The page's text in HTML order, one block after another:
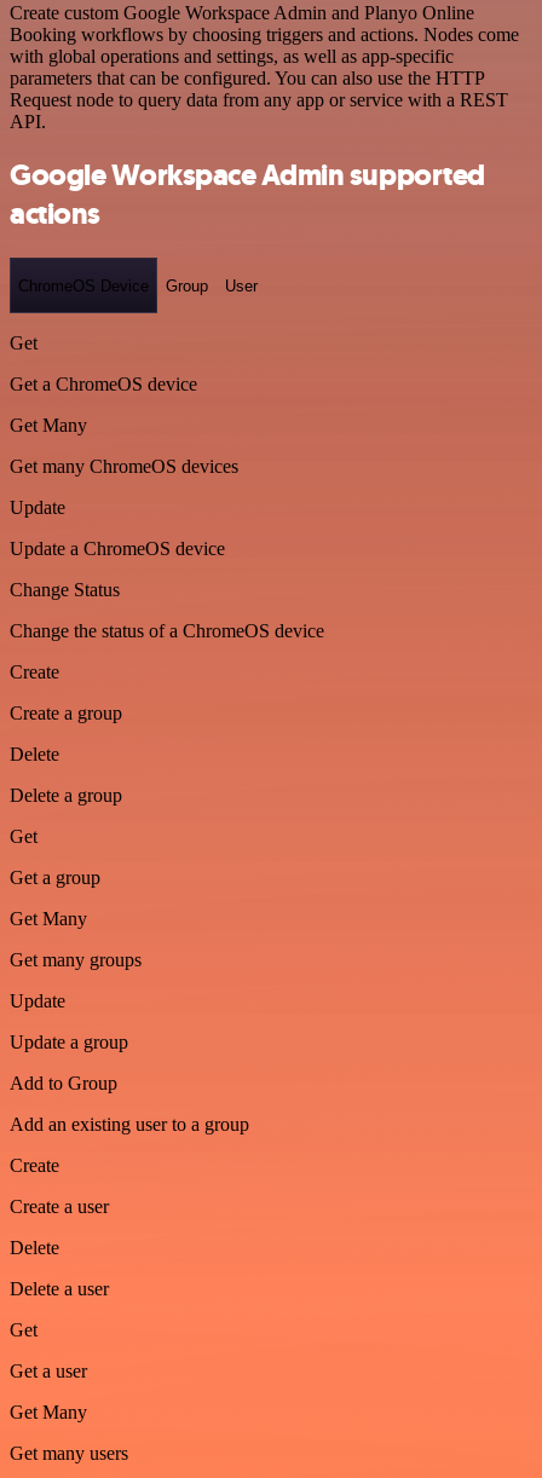
Create custom Google Workspace Admin and Planyo Online
Booking workflows by choosing triggers and actions. Nodes come
with global operations and settings, as well as app-specific
parameters that can be configured. You can also use the HTTP
Request node to query data from any app or service with a REST
API.
Google Workspace Admin supported
actions
ChromeOS Device Group User
Get
Get a ChromeOS device
Get Many
Get many ChromeOS devices
Update
Update a ChromeOS device
Change Status
Change the status of a ChromeOS device
Create
Create a group
Delete
Delete a group
Get
Get a group
Get Many
Get many groups
Update
Update a group
Add to Group
Add an existing user to a group
Create
Create a user
Delete
Delete a user
Get
Get a user
Get Many
Get many users